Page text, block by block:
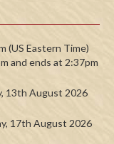
(US Eastern Time)
and ends at 2:37pm
13th August 2026
17th August 2026